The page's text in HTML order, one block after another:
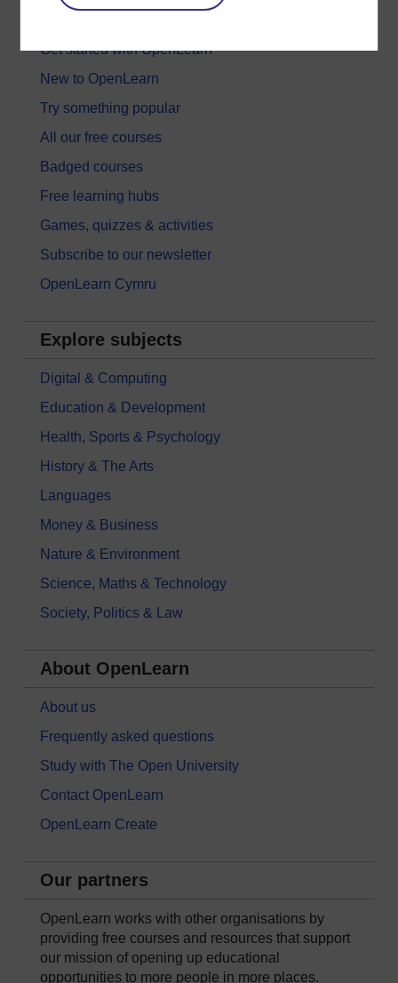
Get started
Get started with OpenLearn
New to OpenLearn
Try something popular
All our free courses
Badged courses
Free learning hubs
Games, quizzes & activities
Subscribe to our newsletter
OpenLearn Cymru
Explore subjects
Digital & Computing
Education & Development
Health, Sports & Psychology
History & The Arts
Languages
Money & Business
Nature & Environment
Science, Maths & Technology
Society, Politics & Law
About OpenLearn
About us
Frequently asked questions
Study with The Open University
Contact OpenLearn
OpenLearn Create
Our partners
OpenLearn works with other organisations by
providing free courses and resources that support
our mission of opening up educational
opportunities to more people in more places.